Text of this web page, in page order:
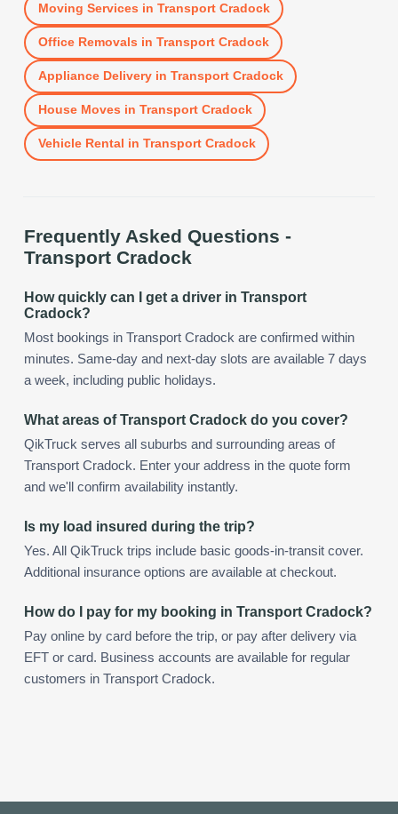
Moving Services in Transport Cradock
Office Removals in Transport Cradock
Appliance Deliveryin Transport Cradock
House Moves in Transport Cradock
Vehicle Rental in Transport Cradock
Frequently Asked Questions -
Transport Cradock
How quickly can I get a driver in Transport
Cradock?
Most bookings in Transport Cradock are confirmed within
minutes. Same-day and next-day slots are available 7 days
a week, including public holidays.
What areas of Transport Cradock do you cover?
QikTruck serves all suburbs and surrounding areas of
Transport Cradock. Enter your address in the quote form
and we'll confirm availability instantly.
Is my load insured during the trip?
Yes. All QikTruck trips include basic goods-in-transit cover.
Additional insurance options are available at checkout.
How do I pay for my booking in Transport Cradock?
Pay online by card before the trip, or pay after delivery via
EFT or card. Business accounts are available for regular
customers in Transport Cradock.